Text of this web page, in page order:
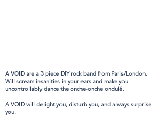
A VOID are a 3 piece DIY rock band from Paris/London.
Will scream insanities in your ears and make you
uncontrollably dance the onche-onche ondulé.
A VOID will delight you, disturb you, and always surprise
you.